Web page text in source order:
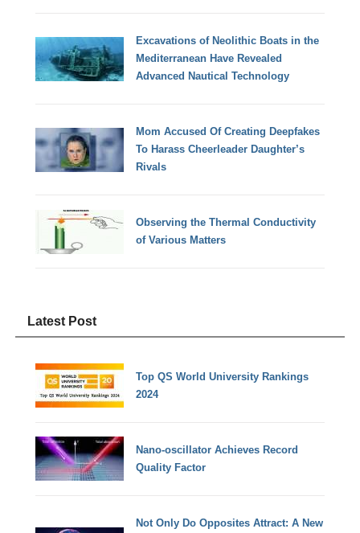
Excavations of Neolithic Boats in the
Mediterranean Have Revealed
Advanced Nautical Technology
Mom Accused Of Creating Deepfakes
To Harass Cheerleader Daughter’s
Rivals
Observing the Thermal Conductivity
of Various Matters
Latest Post
Top QS World University Rankings
2024
Nano-oscillator Achieves Record
Quality Factor
Not Only Do Opposites Attract: A New